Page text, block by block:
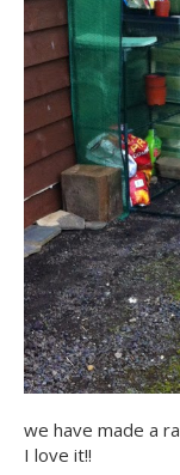
we have made a
I love it!!